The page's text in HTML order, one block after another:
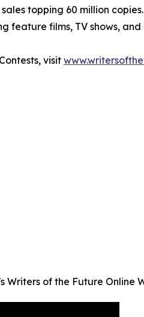
topping 60 million
feature films, TV shows,
visit
Writers of the Future Online